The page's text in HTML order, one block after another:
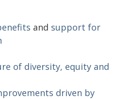
and support for
of diversity, equity and
driven by